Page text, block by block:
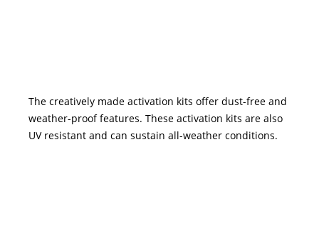
The creatively made activation kits offer dust-free and
weather-proof features. These activation kits are also
UV resistant and can sustain all-weather conditions.